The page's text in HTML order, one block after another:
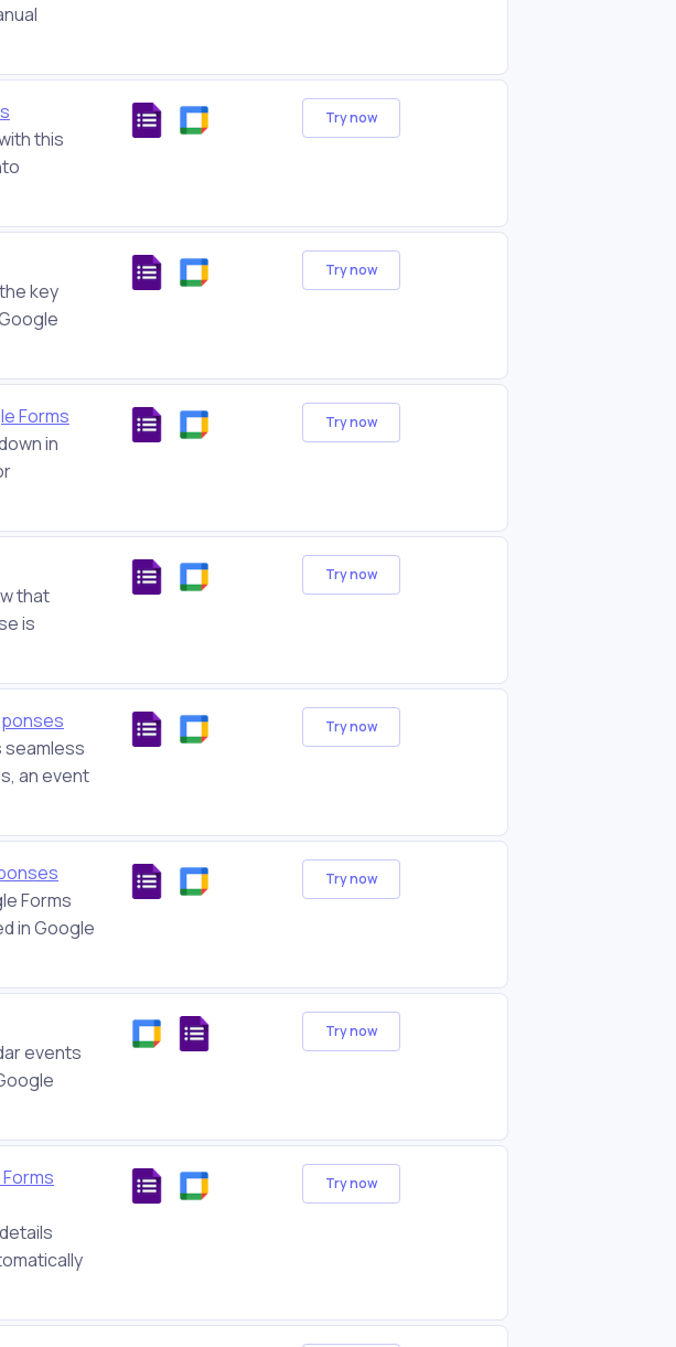
this
Try now
key
Try now
Forms
in
Try now
that
is
Try now
seamless
an event
Try now
Forms
in Google
Try now
events
Try now
Try now